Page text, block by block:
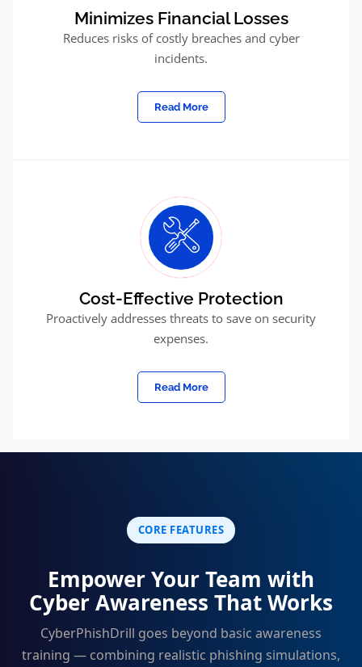
Minimizes Financial Losses
Reduces risks of costly breaches and cyber
incidents.
Read More
Cost-Effective Protection
Proactively addresses threats to save on security
expenses.
Read More
CORE FEATURES
Empower Your Team with
Cyber Awareness That Works
CyberPhishDrill goes beyond basic awareness
training — combining realistic phishing simulations,